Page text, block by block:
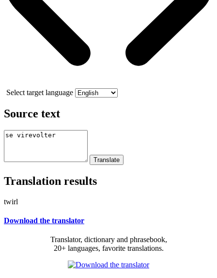
Select target language
Source text
Translation results
twirl
Download the translator
Translator, dictionary and phrasebook,
20+ languages, favorite translations.